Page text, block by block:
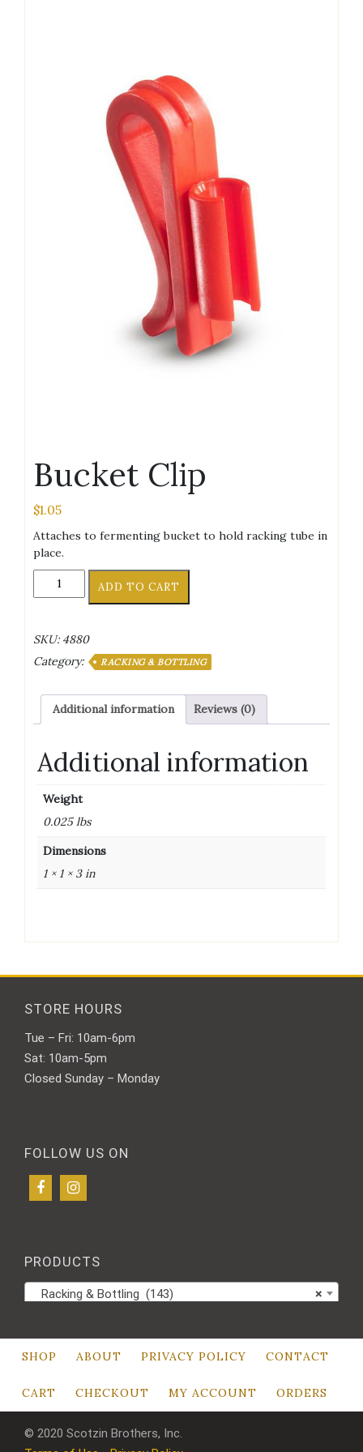
Bucket Clip
$1.05
Attaches to fermenting bucket to hold racking tube in
place.
Bucket
Clip
ADD TO CART
SKU: 4880
Category:
RACKING & BOTTLING
Additional information Reviews (0)
Additional information
Weight
0.025 lbs
Dimensions
1 × 1 × 3 in
STORE HOURS
Tue – Fri: 10am-6pm
Sat: 10am-5pm
Closed Sunday – Monday
FOLLOW US ON
PRODUCTS
×
Racking & Bottling (143)
SHOP ABOUT PRIVACY POLICY CONTACT
CART CHECKOUT MY ACCOUNT ORDERS
© 2020 Scotzin Brothers, Inc.